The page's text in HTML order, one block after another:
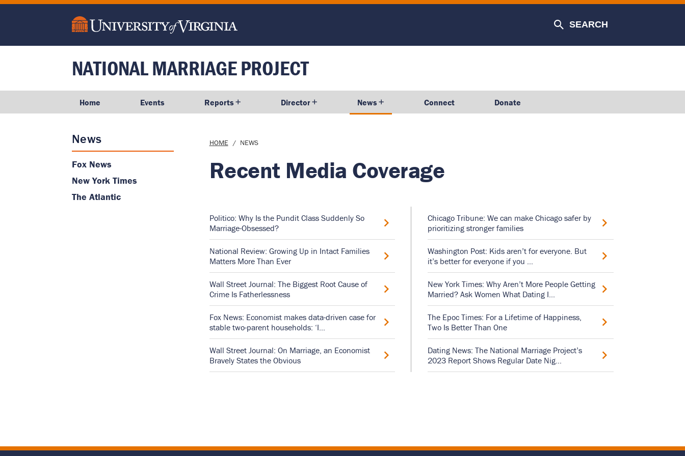
main
SEARCH
NATIONAL MARRIAGE PROJECT
Home Events Reports Director News Connect Donate
News
Fox News
New York Times
The Atlantic
Breadcrumb
HOME NEWS
Recent Media Coverage
Politico: Why Is the Pundit Class Suddenly So
Marriage-Obsessed?
Chicago Tribune: We can make Chicago safer by
prioritizing stronger families
National Review: Growing Up in Intact Families
Matters More Than Ever
Washington Post: Kids aren’t for everyone. But
it’s better for everyone if you …
Wall Street Journal: The Biggest Root Cause of
Crime Is Fatherlessness
New York Times: Why Aren’t More People Getting
Married? Ask Women What Dating I…
Fox News: Economist makes data-driven case for
stable two-parent households: ‘I…
The Epoc Times: For a Lifetime of Happiness,
Two Is Better Than One
Wall Street Journal: On Marriage, an Economist
Bravely States the Obvious
Dating News: The National Marriage Project’s
2023 Report Shows Regular Date Nig…